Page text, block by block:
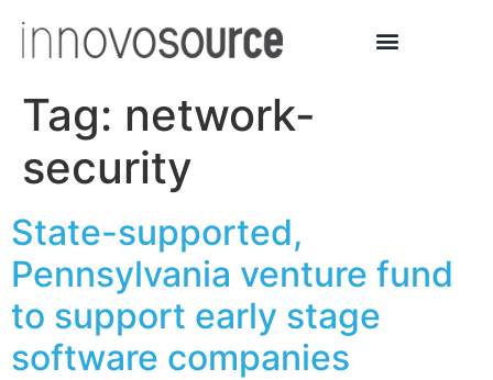
Tag: network-
security
State-supported,
Pennsylvania venture fund
to support early stage
software companies